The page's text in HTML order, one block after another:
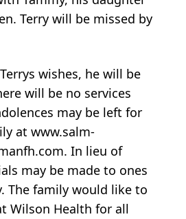
Terry will be missed by
wishes, he will be
will be no services
may be left for
at www.salm-
In lieu of
may be made to ones
The family would like to
Wilson Health for all